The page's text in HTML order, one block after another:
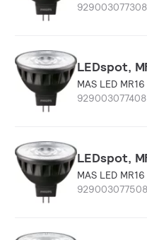
929003077308
LEDspot,
MAS LED
929003077408
LEDspot,
MAS LED
929003077508